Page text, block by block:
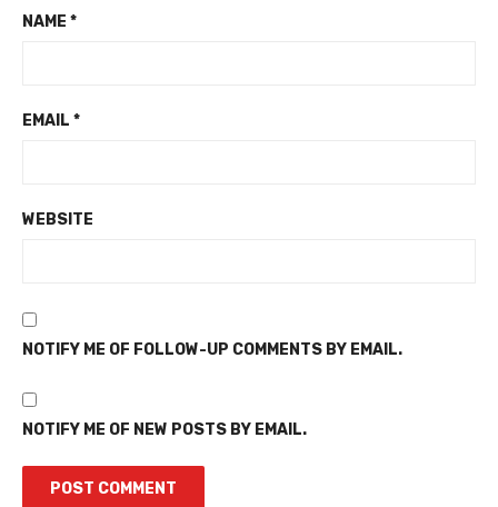
NAME *
EMAIL *
WEBSITE
NOTIFY ME OF FOLLOW-UP COMMENTS BY EMAIL.
NOTIFY ME OF NEW POSTS BY EMAIL.